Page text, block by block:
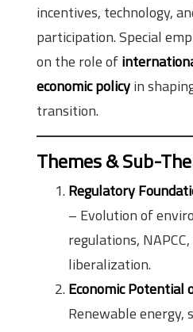
incentives, technology,
participation. Special
on the role of
economic policyin
transition.
Themes & Sub-
Regulatory
– Evolution of
regulations,
liberalization.
Economic Potential
Renewable energy,